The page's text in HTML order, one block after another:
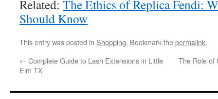
Related: The Ethics of Replica Fendi:
Should Know
This entry was posted in Shopping. Bookmark thepermalink.
← Complete Guide to Lash Extensions in Little
Elm TX
The Role of